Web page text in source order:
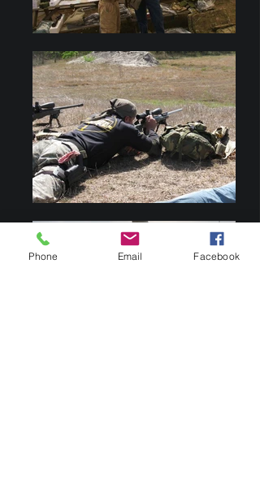
Phone Email Facebook